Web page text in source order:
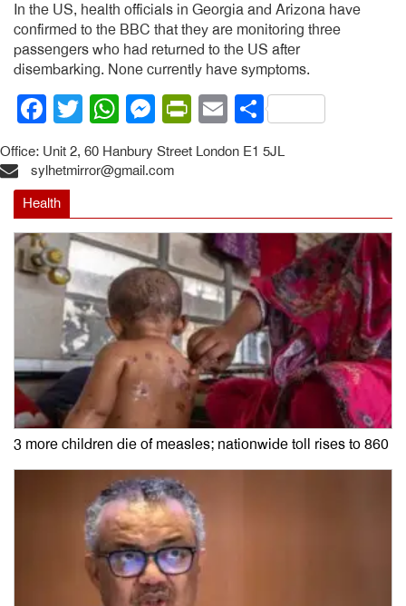
In the US, health officials in Georgia and Arizona have
confirmed to the BBC that they are monitoring three
passengers who had returned to the US after
disembarking. None currently have symptoms.
Facebook
Twitter
WhatsApp
Messenger
PrintFriendly
EmailShare
Office: Unit 2, 60 Hanbury Street London E1 5JL
sylhetmirror@gmail.com
Health
3 more children die of measles; nationwide toll rises to 860